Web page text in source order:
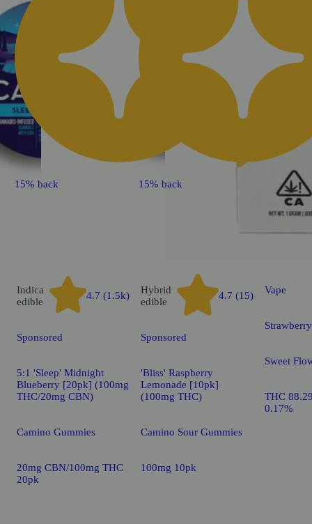
15% back
Indica
edible
4.7 (1.5k)
Sponsored
5:1 'Sleep' Midnight
Blueberry [20pk] (100mg
THC/20mg CBN)
Camino Gummies
20mg CBN/100mg THC
20pk
15% back
Hybrid
edible
4.7 (15)
Sponsored
'Bliss' Raspberry
Lemonade [10pk]
(100mg THC)
Camino Sour Gummies
100mg 10pk
Vape
Sweet
THC
0.17%